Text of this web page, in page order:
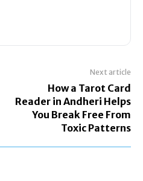
Next article
How a Tarot Card
Reader in Andheri Helps
You Break Free From
Toxic Patterns